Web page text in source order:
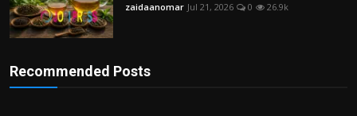
zaidaanomar Jul 21, 2026 0 26.9k
Recommended Posts